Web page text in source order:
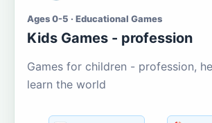
Ages 0-5 · Educational Games
Kids Games - profession
Games for children - profession,
learn the world